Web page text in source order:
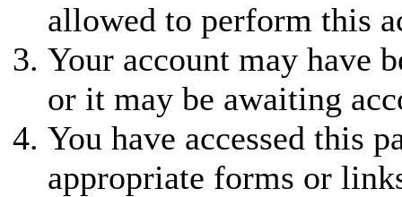
allowed to perform this
Your account may have
or it may be awaiting
You have accessed this
appropriate forms or